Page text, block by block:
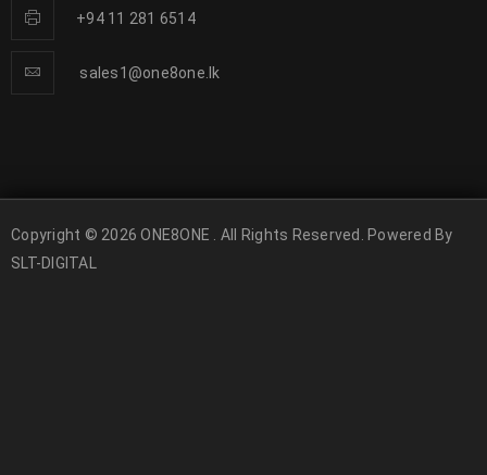
+94 11 281 6514
sales1@one8one.lk
Copyright © 2026 ONE8ONE . All Rights Reserved. Powered By
SLT-DIGITAL